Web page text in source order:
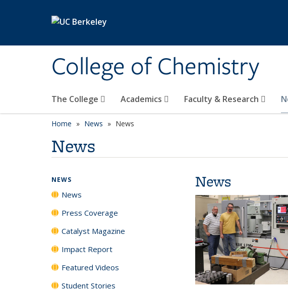
College of Chemistry
The College Academics Faculty & Research
Home News News
News
News
NEWS
News
Press Coverage
Catalyst Magazine
Impact Report
Featured Videos
Student Stories